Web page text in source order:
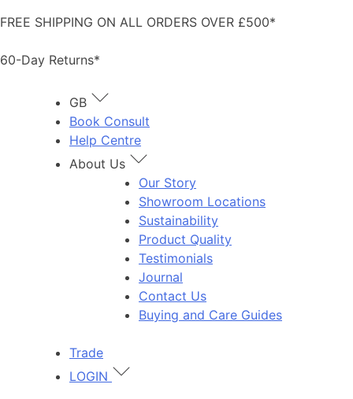
to
FREE SHIPPING ON ALL ORDERS OVER £500*
60-Day Returns*
GB
Book Consult
Help Centre
About Us
Our Story
Showroom Locations
Sustainability
Product Quality
Testimonials
Journal
Contact Us
Buying and Care Guides
Trade
LOGIN